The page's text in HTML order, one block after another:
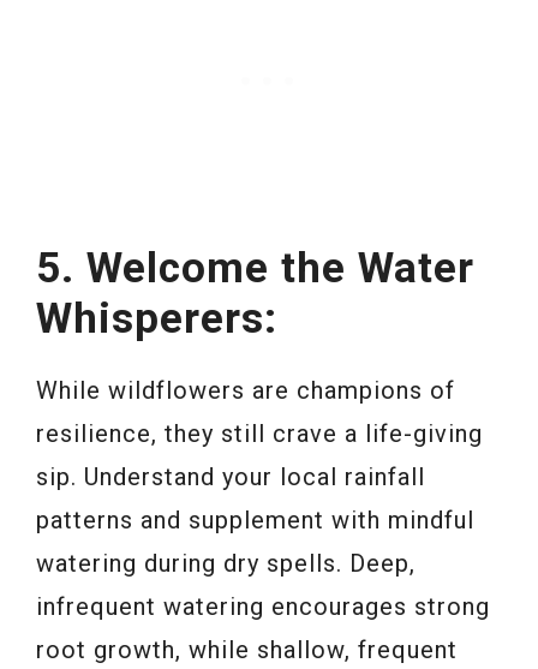
5. Welcome the Water
Whisperers:
While wildflowers are champions of
resilience, they still crave a life-giving
sip. Understand your local rainfall
patterns and supplement with mindful
watering during dry spells. Deep,
infrequent watering encourages strong
root growth, while shallow, frequent